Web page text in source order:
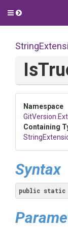
Toggle
Namespace
GitVersion
Containing
Syntax
public static